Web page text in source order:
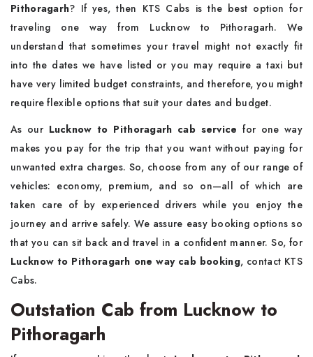
Pithoragarh? If yes, then KTS Cabs is the best option for
traveling one way from Lucknow to Pithoragarh. We
understand that sometimes your travel might not exactly fit
into the dates we have listed or you may require a taxi but
have very limited budget constraints, and therefore, you might
require flexible options that suit your dates and budget.
As our Lucknow to Pithoragarh cab service for one way
makes you pay for the trip that you want without paying for
unwanted extra charges. So, choose from any of our range of
vehicles: economy, premium, and so on—all of which are
taken care of by experienced drivers while you enjoy the
journey and arrive safely. We assure easy booking options so
that you can sit back and travel in a confident manner. So, for
Lucknow to Pithoragarh one way cab booking, contact KTS
Cabs.
Outstation Cab from Lucknow to
Pithoragarh